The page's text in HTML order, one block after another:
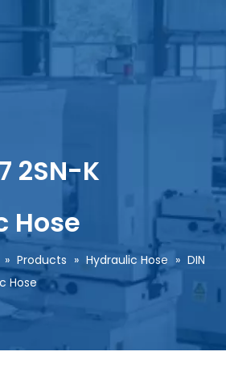
2SN-K
Hose
» Products » Hydraulic Hose » DIN
Hose